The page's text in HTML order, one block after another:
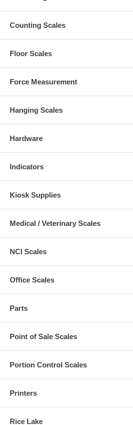
Counting Scales
Floor Scales
Force Measurement
Hanging Scales
Hardware
Indicators
Kiosk Supplies
Medical / Veterinary Scales
NCI Scales
Office Scales
Parts
Point of Sale Scales
Portion Control Scales
Printers
Rice Lake